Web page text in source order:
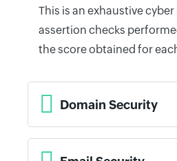
This is an exhaustive
assertion checks
the score obtained for
Domain Security